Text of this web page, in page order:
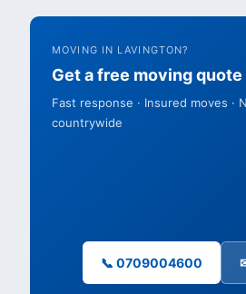
MOVING IN LAVINGTON?
Get a free moving
Fast response · Insured moves ·
countrywide
📞 0709004600